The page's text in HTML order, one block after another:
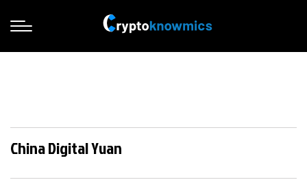
China Digital Yuan